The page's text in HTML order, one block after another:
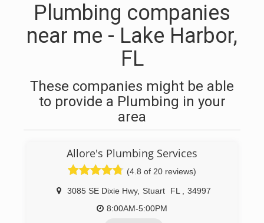
Plumbing companies
near me - Lake Harbor,
FL
These companies might be able
to provide a Plumbing in your
area
Allore's Plumbing Services
(4.8 of 20 reviews)
3085 SE Dixie Hwy, Stuart FL
34997
8:00AM-5:00PM